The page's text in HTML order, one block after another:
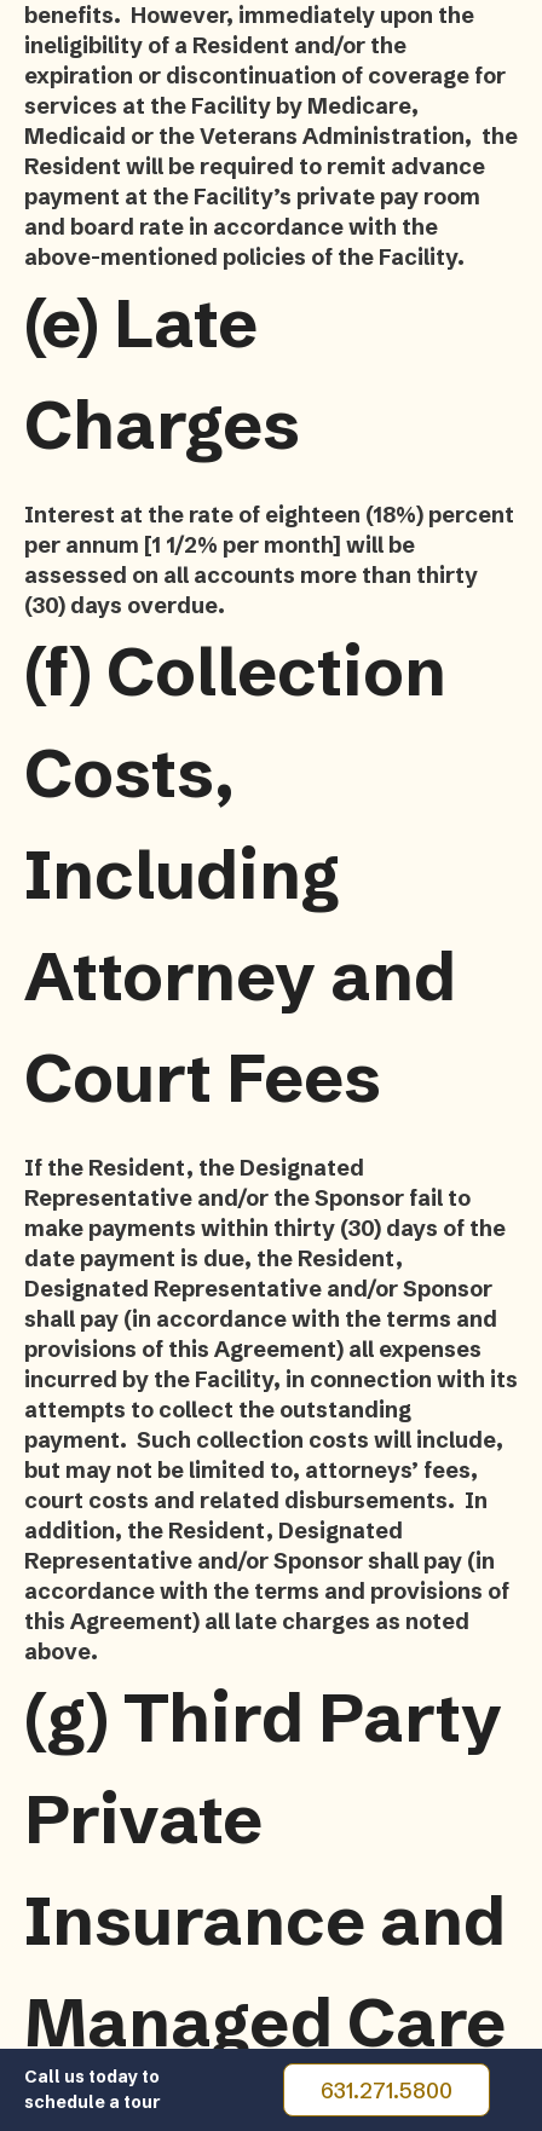
benefits. However, immediately upon the
ineligibility of a Resident and/or the
expiration or discontinuation of coverage for
services at the Facility by Medicare,
Medicaid or the Veterans Administration, the
Resident will be required to remit advance
payment at the Facility’s private pay room
and board rate in accordance with the
above-mentioned policies of the Facility.
(e) Late
Charges
Interest at the rate of eighteen (18%) percent
per annum [1 1/2% per month] will be
assessed on all accounts more than thirty
(30) days overdue.
(f) Collection
Costs,
Including
Attorney and
Court Fees
If the Resident, the Designated
Representative and/or the Sponsor fail to
make payments within thirty (30) days of the
date payment is due, the Resident,
Designated Representative and/or Sponsor
shall pay (in accordance with the terms and
provisions of this Agreement) all expenses
incurred by the Facility, in connection with its
attempts to collect the outstanding
payment. Such collection costs will include,
but may not be limited to, attorneys’ fees,
court costs and related disbursements. In
addition, the Resident, Designated
Representative and/or Sponsor shall pay (in
accordance with the terms and provisions of
this Agreement) all late charges as noted
above.
(g) Third Party
Private
Insurance and
Managed Care
If the Resident is covered by a private insurance
Call us today to
schedule a tour
631.271.5800